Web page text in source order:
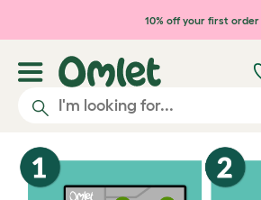
10% off your first order